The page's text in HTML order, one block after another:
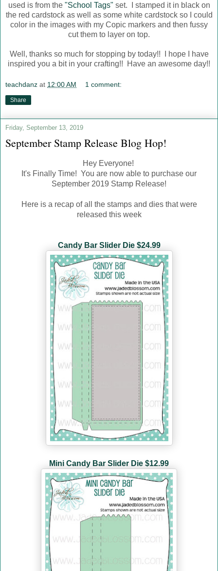
used is from the "School Tags" set. I stamped it in black on
the red cardstock as well as some white cardstock so I could
color in the images with my Copic markers and then fussy
cut them to layer on top.
Well, thanks so much for stopping by today!! I hope I have
inspired you a bit in your crafting!! Have an awesome day!!
teachdanz at 12:00 AM 1 comment:
Share
Friday, September 13, 2019
September Stamp Release Blog Hop!
Hey Everyone!
It's Finally Time! You are now able to purchase our
September 2019 Stamp Release!
Here is a recap of all the stamps and dies that were
released this week
Candy Bar Slider Die $24.99
Mini Candy Bar Slider Die $12.99